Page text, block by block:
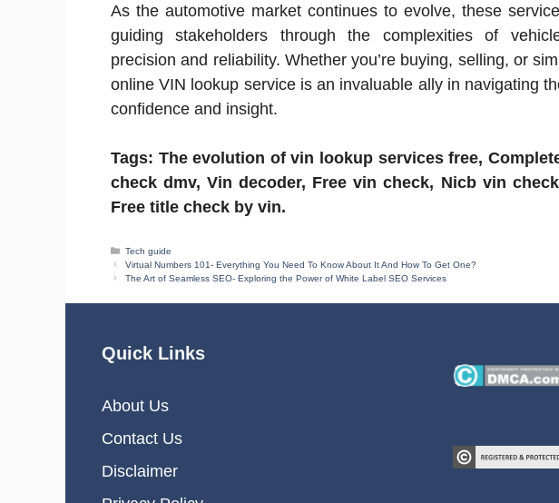
As the automotive market continues to evolve, these
guiding stakeholders through the complexities of
precision and reliability. Whether you’re buying, selling, or
online VIN lookup service is an invaluable ally in navigating
confidence and insight.
Tags: The evolution of vin lookup services free,
check dmv, Vin decoder, Free vin check, Nicb vin
Free title check by vin.
Categories
Tech guide
Virtual Numbers 101- Everything You Need To Know About It And How To Get One?
The Art of Seamless SEO- Exploring the Power of White Label SEO Services
Quick Links
About Us
Contact Us
Disclaimer